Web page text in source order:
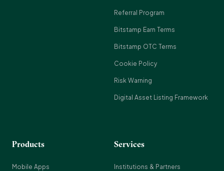
Referral Program
Bitstamp Earn Terms
Bitstamp OTC Terms
Cookie Policy
Risk Warning
Digital Asset Listing Framework
Products
Mobile Apps
Services
Institutions & Partners